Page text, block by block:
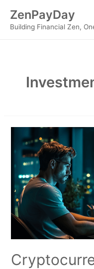
content
ZenPayDay
Building Financial Zen,